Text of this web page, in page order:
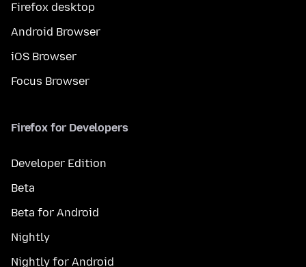
Firefox desktop
Android Browser
iOS Browser
Focus Browser
Firefox for Developers
Developer Edition
Beta
Beta for Android
Nightly
Nightly for Android